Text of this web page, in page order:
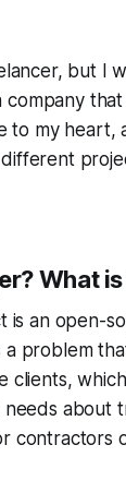
but I
company
to my heart,
What
is an open-
a problem
clients,
about
contractors